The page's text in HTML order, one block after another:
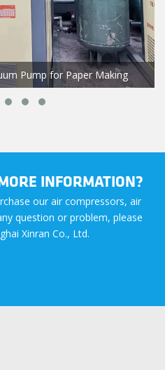
Pump for Paper Making
INFORMATION?
our air compressors, air
question or problem, please
Xinran Co., Ltd.